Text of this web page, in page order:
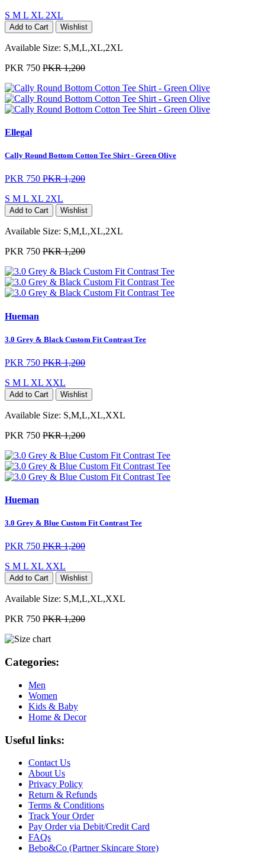
S M L XL 2XL
Add to Cart Wishlist
Available Size: S,M,L,XL,2XL
PKR 750 PKR 1,200
Ellegal
Cally Round Bottom Cotton Tee Shirt - Green Olive
PKR 750 PKR 1,200
S M L XL 2XL
Add to Cart Wishlist
Available Size: S,M,L,XL,2XL
PKR 750 PKR 1,200
Hueman
3.0 Grey & Black Custom Fit Contrast Tee
PKR 750 PKR 1,200
S M L XL XXL
Add to Cart Wishlist
Available Size: S,M,L,XL,XXL
PKR 750 PKR 1,200
Hueman
3.0 Grey & Blue Custom Fit Contrast Tee
PKR 750 PKR 1,200
S M L XL XXL
Add to Cart Wishlist
Available Size: S,M,L,XL,XXL
PKR 750 PKR 1,200
Categories:
Men
Women
Kids & Baby
Home & Decor
Useful links:
Contact Us
About Us
Privacy Policy
Return & Refunds
Terms & Conditions
Track Your Order
Pay Order via Debit/Credit Card
FAQs
Bebo&Co (Partner Skincare Store)